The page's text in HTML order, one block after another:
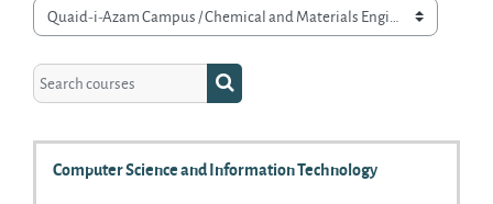
Course categories
Search courses
Search courses
Computer Science and Information Technology